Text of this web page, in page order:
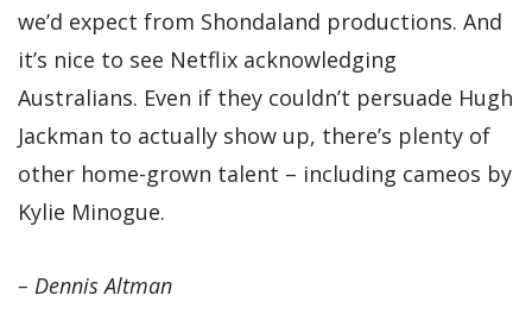
we’d expect from Shondaland productions. And
it’s nice to see Netflix acknowledging
Australians. Even if they couldn’t persuade Hugh
Jackman to actually show up, there’s plenty of
other home-grown talent – including cameos by
Kylie Minogue.
– Dennis Altman